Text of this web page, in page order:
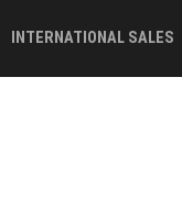
INTERNATIONAL SALES